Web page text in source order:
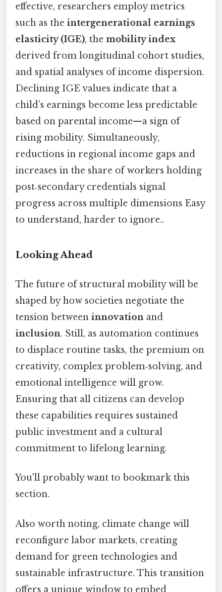
effective, researchers employ metrics
such as the intergenerational earnings
elasticity (IGE), the mobility index
derived from longitudinal cohort studies,
and spatial analyses of income dispersion.
Declining IGE values indicate that a
child’s earnings become less predictable
based on parental income—a sign of
rising mobility. Simultaneously,
reductions in regional income gaps and
increases in the share of workers holding
post‑secondary credentials signal
progress across multiple dimensions Easy
to understand, harder to ignore..
Looking Ahead
The future of structural mobility will be
shaped by how societies negotiate the
tension between innovation and
inclusion. Still, as automation continues
to displace routine tasks, the premium on
creativity, complex problem‑solving, and
emotional intelligence will grow.
Ensuring that all citizens can develop
these capabilities requires sustained
public investment and a cultural
commitment to lifelong learning.
You'll probably want to bookmark this
section.
Also worth noting, climate change will
reconfigure labor markets, creating
demand for green technologies and
sustainable infrastructure. This transition
offers a unique window to embed